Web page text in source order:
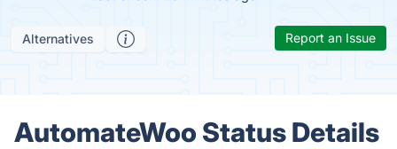
Alternatives Report an Issue
AutomateWoo Status Details